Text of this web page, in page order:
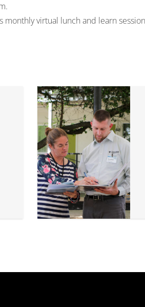
.
monthly virtual lunch and learn